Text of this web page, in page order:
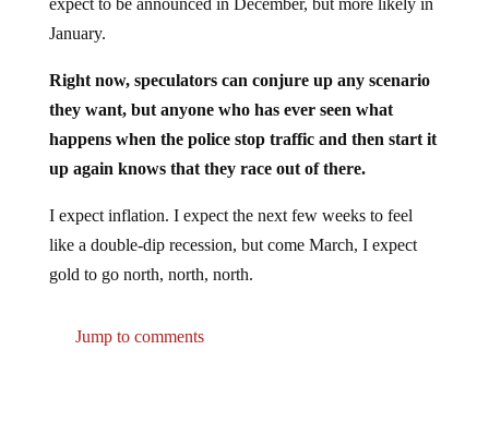
January.
Right now, speculators can conjure up any scenario
they want, but anyone who has ever seen what
happens when the police stop traffic and then start it
up again knows that they race out of there.
I expect inflation. I expect the next few weeks to feel
like a double-dip recession, but come March, I expect
gold to go north, north, north.
Jump to comments